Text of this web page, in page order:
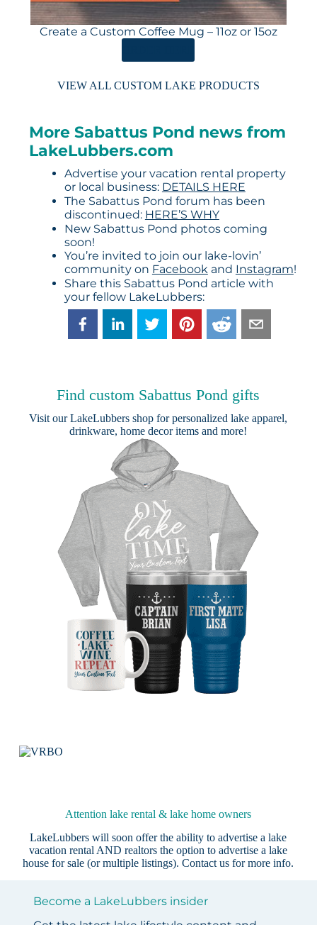
Create a Custom Coffee Mug – 11oz or 15oz
VIEW ALL CUSTOM LAKE PRODUCTS
More Sabattus Pond news from
LakeLubbers.com
Advertise your vacation rental property
or local business: DETAILS HERE
The Sabattus Pond forum has been
discontinued: HERE’S WHY
New Sabattus Pond photos coming
soon!
You’re invited to join our lake-lovin’
community on Facebookand Instagram!
Share this Sabattus Pond article with
your fellow LakeLubbers:
Find custom Sabattus Pond gifts
Visit ourLakeLubbers shop for personalized lake apparel,
drinkware, home decor items and more!
Attention lake rental & lake home owners
LakeLubbers will soon offer the ability to advertise a lake
vacation rental AND realtors the option to advertise a lake
house for sale (or multiple listings).Contact us for more info.
Become a LakeLubbers insider